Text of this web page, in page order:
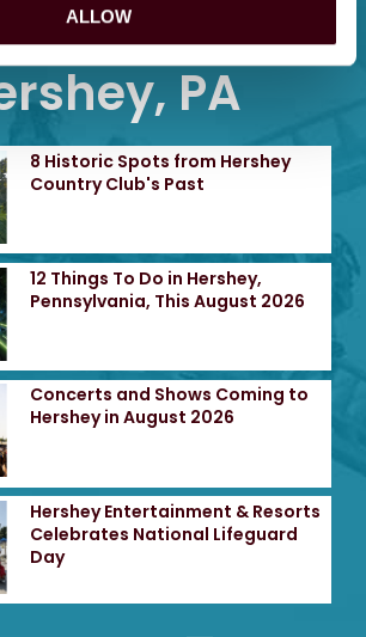
ALLOW
Stories From
PA
8 Historic Spots from Hershey
Country Club's Past
12 Things To Do in Hershey,
Pennsylvania, This August 2026
Concerts and Shows Coming to
Hershey in August 2026
Hershey Entertainment & Resorts
Celebrates National Lifeguard
Day